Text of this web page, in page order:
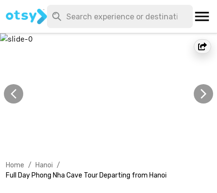
Home / Hanoi /
Full Day Phong Nha Cave Tour Departing from Hanoi